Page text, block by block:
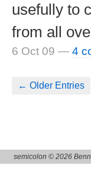
usefully to
from all
6 Oct 09 — 4
← Older Entries
semicolon © 2026